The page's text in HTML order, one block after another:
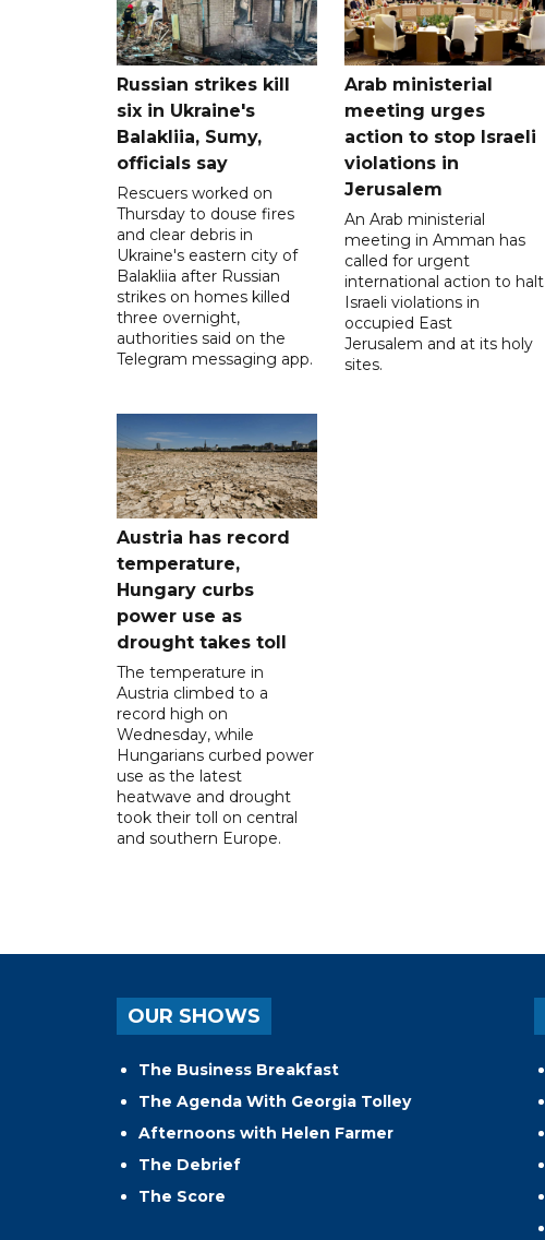
Russian strikes kill
six in Ukraine's
Balakliia, Sumy,
officials say
Rescuers worked on
Thursday to douse fires
and clear debris in
Ukraine's eastern city of
Balakliia after Russian
strikes on homes killed
three overnight,
authorities said on the
Telegram messaging app.
Arab ministerial
meeting urges
action to stop Israeli
violations in
Jerusalem
An Arab ministerial
meeting in Amman has
called for urgent
international action to halt
Israeli violations in
occupied East
Jerusalem and at its holy
sites.
Austria has record
temperature,
Hungary curbs
power use as
drought takes toll
The temperature in
Austria climbed to a
record high on
Wednesday, while
Hungarians curbed power
use as the latest
heatwave and drought
took their toll on central
and southern Europe.
OUR SHOWS
The Business Breakfast
The Agenda With Georgia Tolley
Afternoons with Helen Farmer
The Debrief
The Score